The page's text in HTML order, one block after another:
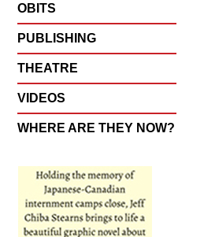
OBITS
PUBLISHING
THEATRE
VIDEOS
WHERE ARE THEY NOW?